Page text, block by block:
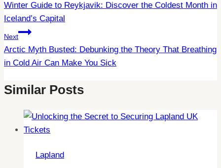
Navigation
Winter Guide to Reykjavik: Discover the Coldest Month in
Iceland’s Capital
Next
Arctic Myth Busted: Debunking the Theory That Breathing
in Cold Air Can Make You Sick
Similar Posts
Lapland